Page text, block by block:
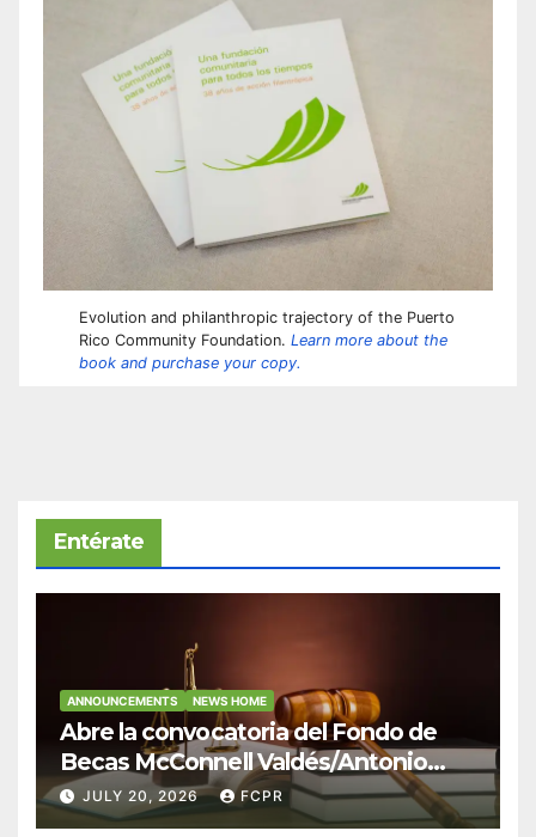
Evolution and philanthropic trajectory of the Puerto
Rico Community Foundation. Learn more about the
book and purchase your copy.
Entérate
ANNOUNCEMENTS NEWS HOME
Abre la convocatoria del Fondo de
Becas McConnell Valdés/Antonio
Escudero Viera para estudiantes de
Derecho en Puerto Rico
JULY 20, 2026 FCPR